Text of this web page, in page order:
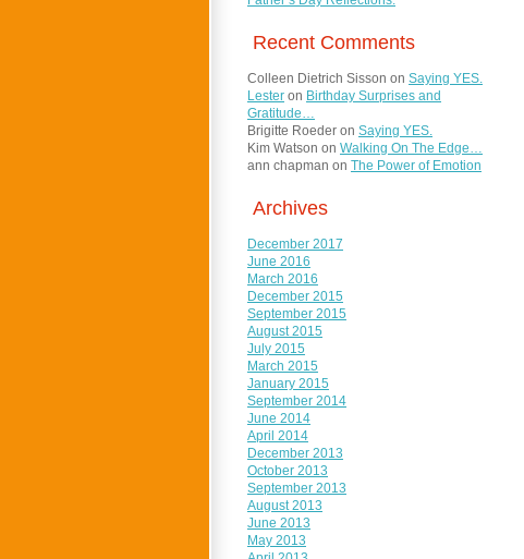
Recent Comments
Colleen Dietrich Sisson on Saying YES.
Lester on Birthday Surprises and
Gratitude…
Brigitte Roeder on Saying YES.
Kim Watson on Walking On The Edge…
ann chapman on The Power of Emotion
Archives
December 2017
June 2016
March 2016
December 2015
September 2015
August 2015
July 2015
March 2015
January 2015
September 2014
June 2014
April 2014
December 2013
October 2013
September 2013
August 2013
June 2013
May 2013